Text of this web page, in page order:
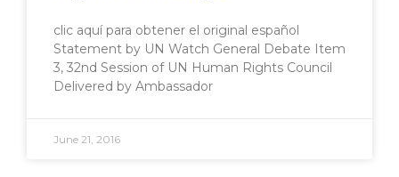
clic aquí para obtener el original español
Statement by UN Watch General Debate Item
3, 32nd Session of UN Human Rights Council
Delivered by Ambassador
June 21, 2016